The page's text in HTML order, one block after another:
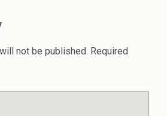
not be published. Required